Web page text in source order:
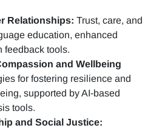
Relationships: Trust, care, and
education, enhanced
feedback tools.
and Wellbeing
for fostering resilience and
supported by AI-based
tools.
and Social Justice: